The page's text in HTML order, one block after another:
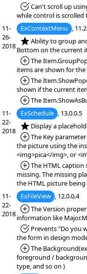
*Fixed:Can't scroll up
while control is scrolled
11-
26-
2018
ExContextMenu ,
*NEW:Ability to group
Bottom on the current
*Added:
The
items are shown for
*Added:
The
shown if the current
*Added:
The
11-
22-
2018
ExSchedule , 13.0.0.5
*NEW:Display a
*Added:
The Key
the picture using the
<img>pica</img>, or
*Added:
The HTML caption
missing. The missing
the HTML picture being
11-
22-
2018
ExFileView , 12.0.0.4
*Added:
The Version
information like
*Fixed:Prevents "Do you
the form in design
*Added:
The
foreground /
type, and so on )